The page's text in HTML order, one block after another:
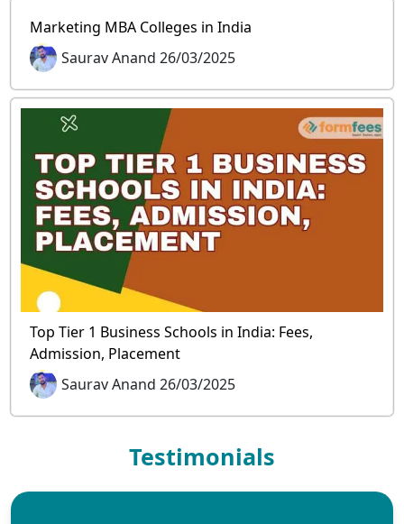
Marketing MBA Colleges in India
Saurav Anand 26/03/2025
Top Tier 1 Business Schools in India: Fees,
Admission, Placement
Saurav Anand 26/03/2025
Testimonials